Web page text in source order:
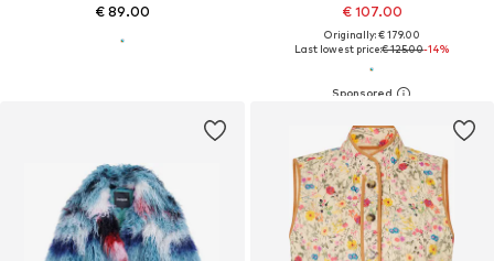
€ 89.00 € 107.00
Originally: € 179.00
Last lowest price:€ 125.00-14%